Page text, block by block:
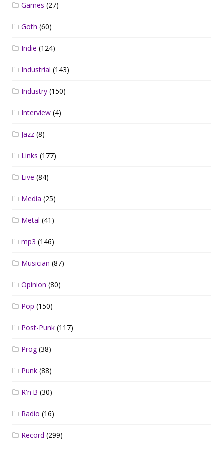
Games (27)
Goth (60)
Indie (124)
Industrial (143)
Industry (150)
Interview (4)
Jazz (8)
Links (177)
Live (84)
Media (25)
Metal (41)
mp3 (146)
Musician (87)
Opinion (80)
Pop (150)
Post-Punk (117)
Prog(38)
Punk (88)
R'n'B (30)
Radio (16)
Record (299)